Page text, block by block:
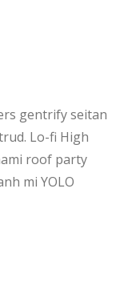
gentrify seitan
Lo-fi High
roof party
mi YOLO